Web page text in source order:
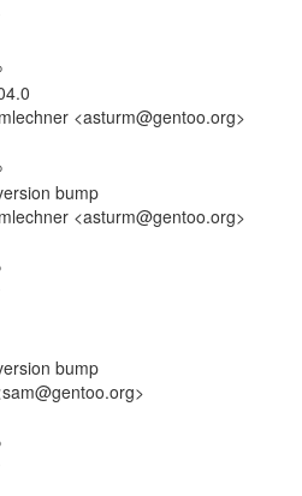
<asturm@gentoo.org>
bump
<asturm@gentoo.org>
bump